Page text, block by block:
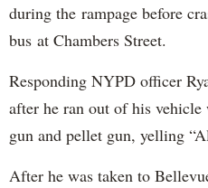
during the rampage before
bus at Chambers Street.
Responding NYPD officer
after he ran out of his
gun and pellet gun, yelling
After he was taken to